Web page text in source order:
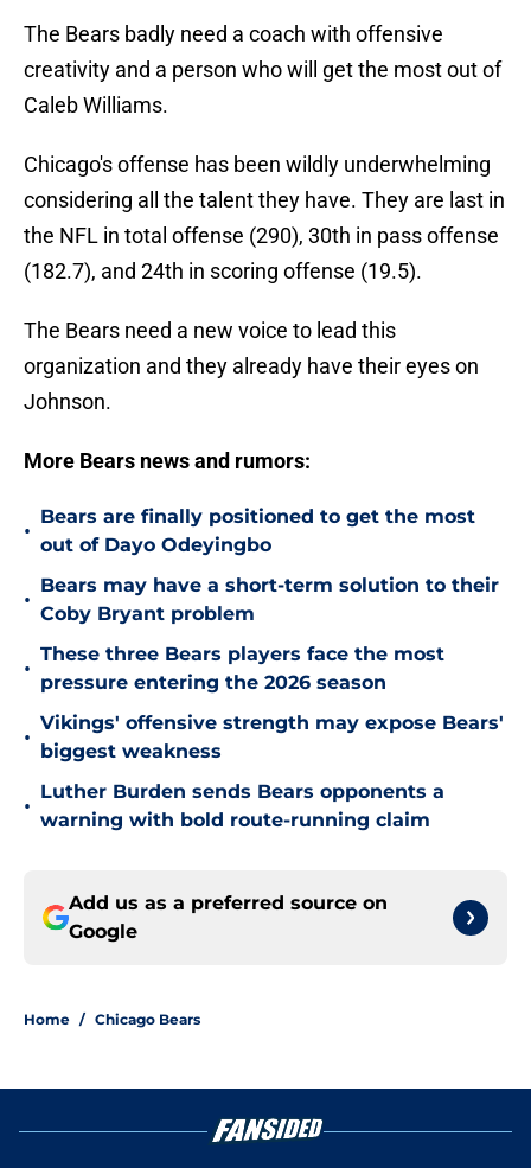
The Bears badly need a coach with offensive
creativity and a person who will get the most out of
Caleb Williams.
Chicago's offense has been wildly underwhelming
considering all the talent they have. They are last in
the NFL in total offense (290), 30th in pass offense
(182.7), and 24th in scoring offense (19.5).
The Bears need a new voice to lead this
organization and they already have their eyes on
Johnson.
More Bears news and rumors:
•
Bears are finally positioned to get the most
out of Dayo Odeyingbo
•
Bears may have a short-term solution to their
Coby Bryant problem
•
These three Bears players face the most
pressure entering the 2026 season
•
Vikings' offensive strength may expose Bears'
biggest weakness
•
Luther Burden sends Bears opponents a
warning with bold route-running claim
Add us as a preferred source on
Google
Home / Chicago Bears